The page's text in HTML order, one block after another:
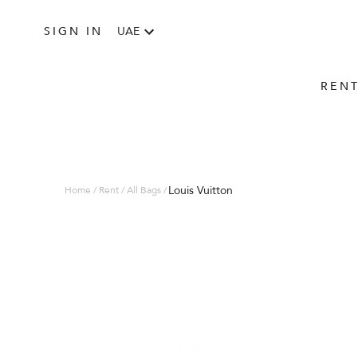
SIGN IN UAE
RENT
Home / Rent / All Bags /Louis Vuitton